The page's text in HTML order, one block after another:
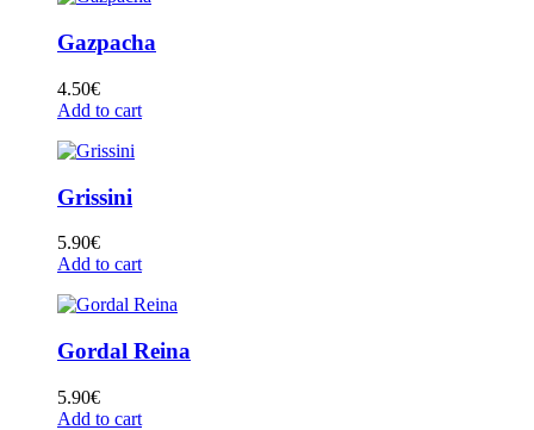
Gazpacha
4.50€
Add to cart
Grissini
5.90€
Add to cart
Gordal Reina
5.90€
Add to cart